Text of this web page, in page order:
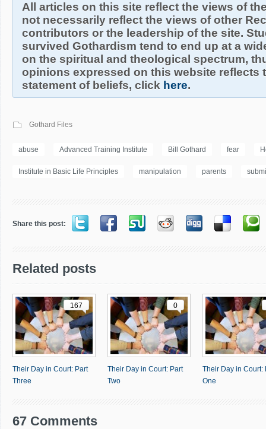
All articles on this site reflect the views of
not necessarily reflect the views of other
contributors or the leadership of the site.
survived Gothardism tend to end up at a
on the spiritual and theological spectrum,
opinions expressed on this website reflects
statement of beliefs, click here.
Gothard Files
abuse Advanced Training Institute Bill Gothard fear
Institute in Basic Life Principles manipulation parents
Share this post:
Related posts
167
Their Day in Court: Part
Three
0
Their Day in Court: Part
Two
Their Day in Court:
One
67 Comments